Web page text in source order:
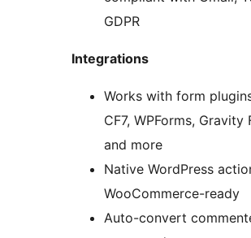
GDPR
Integrations
Works with form
CF7, WPForms, Gravity
and more
Native WordPress
WooCommerce-ready
Auto-convert